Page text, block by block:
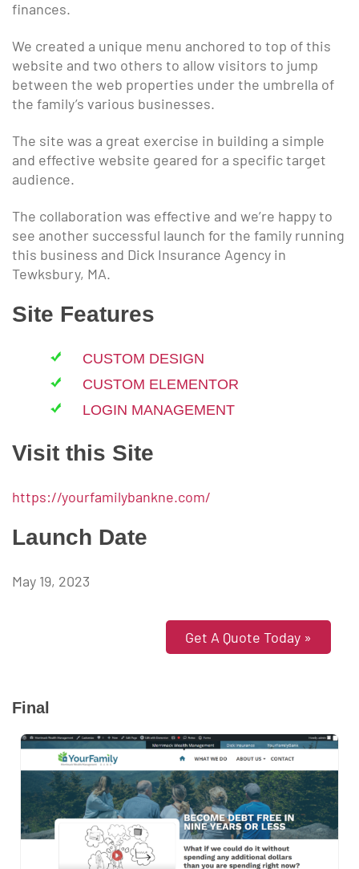
finances.
We created a unique menu anchored to top of this
website and two others to allow visitors to jump
between the web properties under the umbrella of
the family’s various businesses.
The site was a great exercise in building a simple
and effective website geared for a specific target
audience.
The collaboration was effective and we’re happy to
see another successful launch for the family running
this business and Dick Insurance Agency in
Tewksbury, MA.
Site Features
CUSTOM DESIGN
CUSTOM ELEMENTOR
LOGIN MANAGEMENT
Visit this Site
https://yourfamilybankne.com/
Launch Date
May 19, 2023
Get A Quote Today »
Final